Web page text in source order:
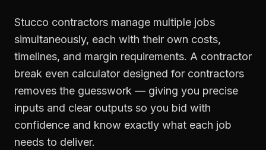
Stucco contractors manage multiple jobs
simultaneously, each with their own costs,
timelines, and margin requirements. A contractor
break even calculator designed for contractors
removes the guesswork — giving you precise
inputs and clear outputs so you bid with
confidence and know exactly what each job
needs to deliver.